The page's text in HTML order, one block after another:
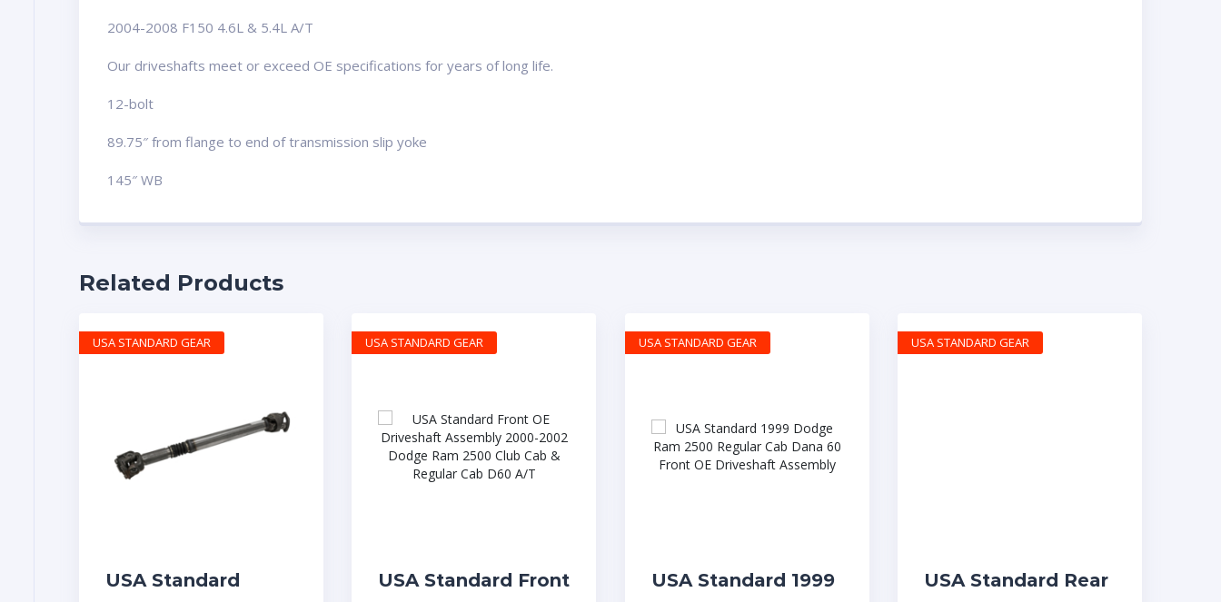
2004-2008 F150 4.6L & 5.4L A/T
Our driveshafts meet or exceed OE specifications for years of long life.
12-bolt
89.75″ from flange to end of transmission slip yoke
145″ WB
Related Products
USA Standard
USA STANDARD GEAR
USA Standard Front
USA STANDARD GEAR
USA Standard 1999
USA STANDARD GEAR
USA Standard Rear
USA STANDARD GEAR